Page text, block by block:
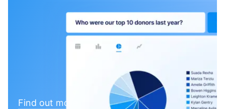
Find out more